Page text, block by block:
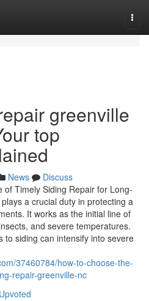
greenville
top
News
Discuss
Timely Siding Repair for Long-
a crucial duty in protecting a
It works as the initial line of
and severe temperatures.
to siding can intensify into severe
37460784/how-to-choose-the-
repair-greenville-nc